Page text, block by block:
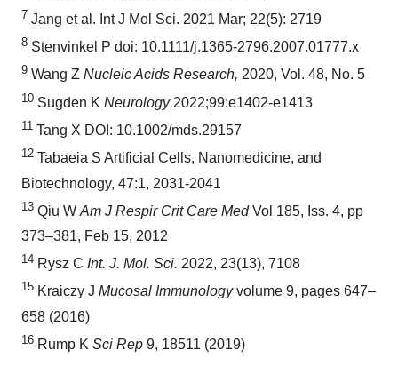
7 Jang et al. Int J Mol Sci. 2021 Mar; 22(5): 2719
8 Stenvinkel P doi: 10.1111/j.1365-2796.2007.01777.x
9 Wang Z Nucleic Acids Research, 2020, Vol. 48, No. 5
10 Sugden K Neurology2022;99:e1402-e1413
11 Tang X DOI: 10.1002/mds.29157
12 Tabaeia S Artificial Cells, Nanomedicine, and
Biotechnology, 47:1, 2031-2041
13 Qiu W Am J Respir Crit Care MedVol 185, Iss. 4, pp
373–381, Feb 15, 2012
14 Rysz C Int. J. Mol. Sci. 2022, 23(13), 7108
15 Kraiczy J Mucosal Immunologyvolume 9, pages 647–
658 (2016)
16 Rump K Sci Rep 9, 18511 (2019)